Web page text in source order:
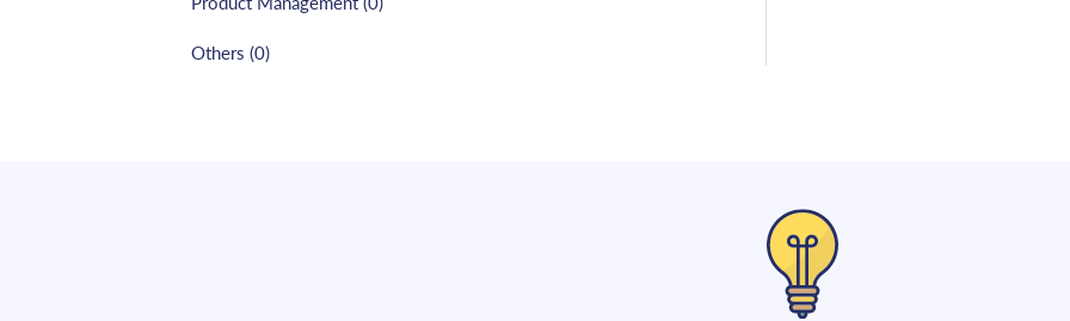
Others (0)